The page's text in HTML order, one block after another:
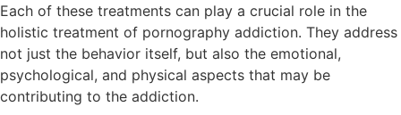
Each of these treatments can play a crucial role in the
holistic treatment of pornography addiction. They address
not just the behavior itself, but also the emotional,
psychological, and physical aspects that may be
contributing to the addiction.